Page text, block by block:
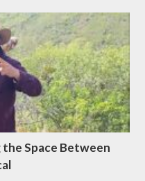
Space Between